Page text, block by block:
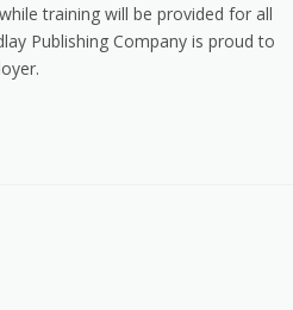
training will be provided for all
Publishing Company is proud to